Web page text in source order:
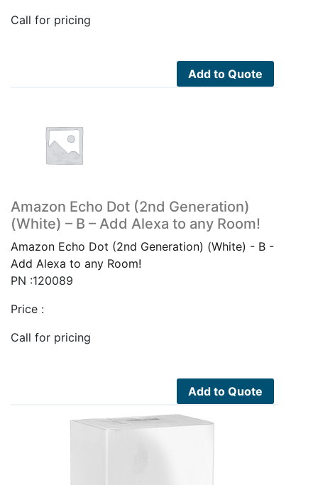
Call for pricing
Add to Quote
Amazon Echo Dot (2nd Generation)
(White) – B – Add Alexa to any Room!
Amazon Echo Dot (2nd Generation) (White) - B -
Add Alexa to any Room!
PN :120089
Price :
Call for pricing
Add to Quote